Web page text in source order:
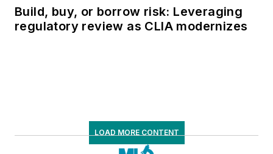
Build, buy, or borrow risk: Leveraging
regulatory review as CLIA modernizes
LOAD MORE CONTENT